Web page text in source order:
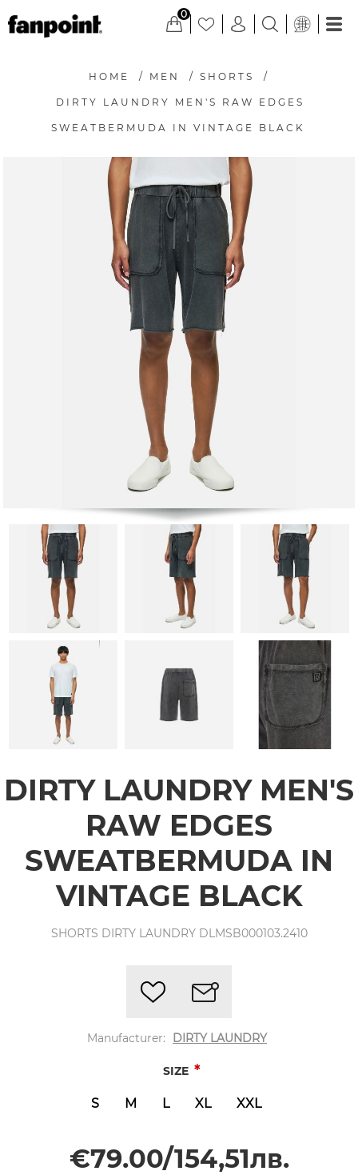
0
HOME / MEN / SHORTS /
DIRTY LAUNDRY MEN'S RAW EDGES
SWEATBERMUDA IN VINTAGE BLACK
DIRTY LAUNDRY MEN'S
RAW EDGES
SWEATBERMUDA IN
VINTAGE BLACK
SHORTS DIRTY LAUNDRY DLMSB000103.2410
Manufacturer: DIRTY LAUNDRY
SIZE *
S M L XL XXL
€79.00/154,51лв.